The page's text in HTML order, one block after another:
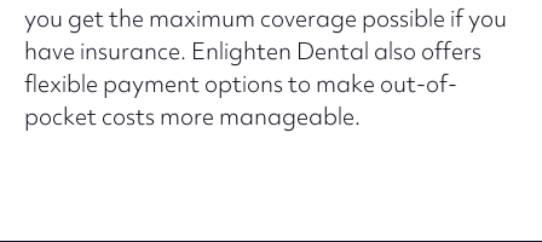
you get the maximum coverage possible if you
have insurance. Enlighten Dental also offers
flexible payment options to make out-of-
pocket costs more manageable.